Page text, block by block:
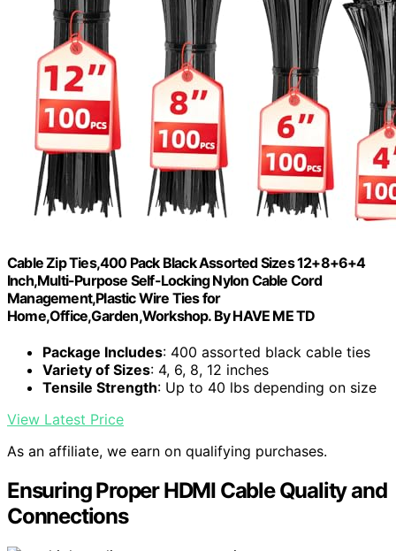
Cable Zip Ties,400 Pack Black Assorted Sizes 12+8+6+4
Inch,Multi-Purpose Self-Locking Nylon Cable Cord
Management,Plastic Wire Ties for
Home,Office,Garden,Workshop. By HAVE ME TD
Package Includes: 400 assorted black cable ties
Variety of Sizes: 4, 6, 8, 12 inches
Tensile Strength: Up to 40 lbs depending on size
View Latest Price
As an affiliate, we earn on qualifying purchases.
Ensuring Proper HDMI Cable Quality and
Connections